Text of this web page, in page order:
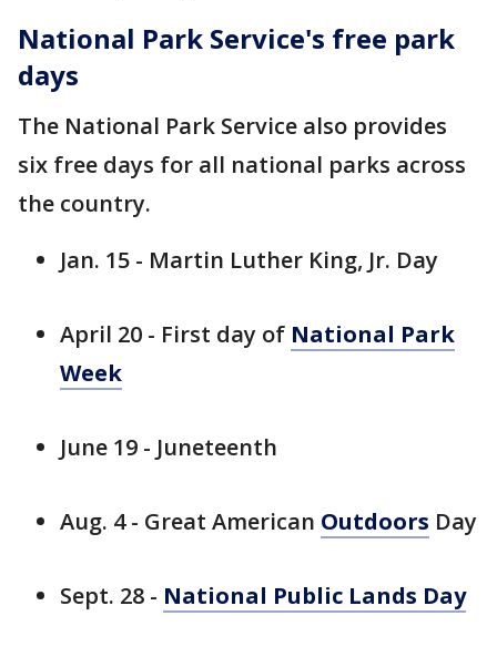
National Park Service's free park
days
The National Park Service also provides
six free days for all national parks across
the country.
Jan. 15 - Martin Luther King, Jr. Day
April 20 - First day of National Park
Week
June 19 - Juneteenth
Aug. 4 - Great American Outdoors Day
Sept. 28 - National Public Lands Day